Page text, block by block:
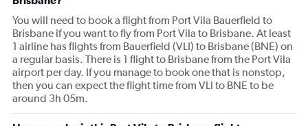
You will need to book a flight from Port Vila Bauerfield to
Brisbane if you want to fly from Port Vila to Brisbane. At least
1 airline has flights from Bauerfield (VLI) to Brisbane (BNE) on
a regular basis. There is 1 flight to Brisbane from the Port Vila
airport per day. If you manage to book one that is nonstop,
then you can expect the flight time from VLI to BNE to be
around 3h 05m.